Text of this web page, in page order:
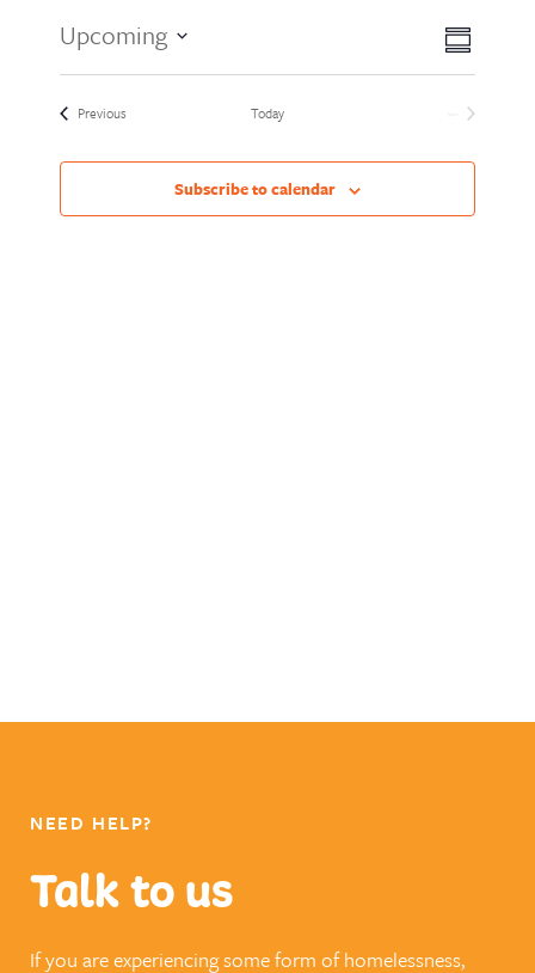
Views
Event
Views
Summary
Upcoming
Select
date.Previous Today
Subscribe to calendar
NEED HELP?
Talk to us
If you are experiencing some form of homelessness,